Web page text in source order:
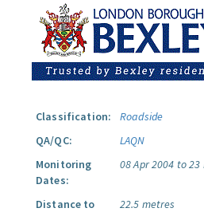
Classification:
Roadside
QA/QC:
LAQN
Monitoring
Dates:
08 Apr 2004 to 23
Distance to
22.5 metres